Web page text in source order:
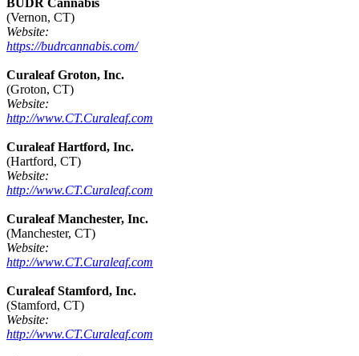
BUDR Cannabis
(Vernon, CT)
Website:
https://budrcannabis.com/
Curaleaf Groton, Inc.
(Groton, CT)
Website:
http://www.CT.Curaleaf.com
Curaleaf Hartford, Inc.
(Hartford, CT)
Website:
http://www.CT.Curaleaf.com
Curaleaf Manchester, Inc.
(Manchester, CT)
Website:
http://www.CT.Curaleaf.com
Curaleaf Stamford, Inc.
(Stamford, CT)
Website:
http://www.CT.Curaleaf.com